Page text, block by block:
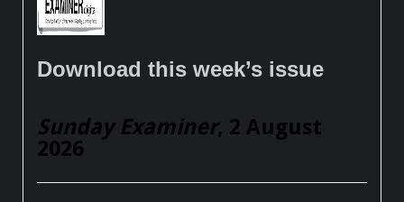
Download this week’s issue
Sunday Examiner, 2 August
2026